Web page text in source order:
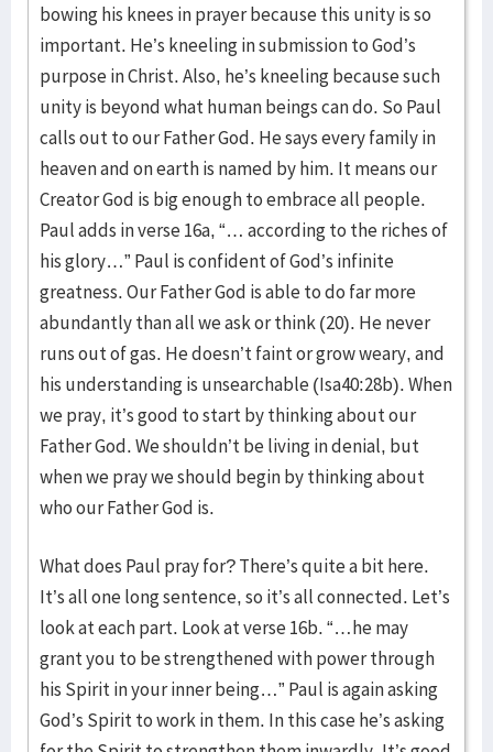
bowing his knees in prayer because this unity is so
important. He’s kneeling in submission to God’s
purpose in Christ. Also, he’s kneeling because such
unity is beyond what human beings can do. So Paul
calls out to our Father God. He says every family in
heaven and on earth is named by him. It means our
Creator God is big enough to embrace all people.
Paul adds in verse 16a, “… according to the riches of
his glory…” Paul is confident of God’s infinite
greatness. Our Father God is able to do far more
abundantly than all we ask or think (20). He never
runs out of gas. He doesn’t faint or grow weary, and
his understanding is unsearchable (Isa40:28b). When
we pray, it’s good to start by thinking about our
Father God. We shouldn’t be living in denial, but
when we pray we should begin by thinking about
who our Father God is.
What does Paul pray for? There’s quite a bit here.
It’s all one long sentence, so it’s all connected. Let’s
look at each part. Look at verse 16b. “…he may
grant you to be strengthened with power through
his Spirit in your inner being…” Paul is again asking
God’s Spirit to work in them. In this case he’s asking